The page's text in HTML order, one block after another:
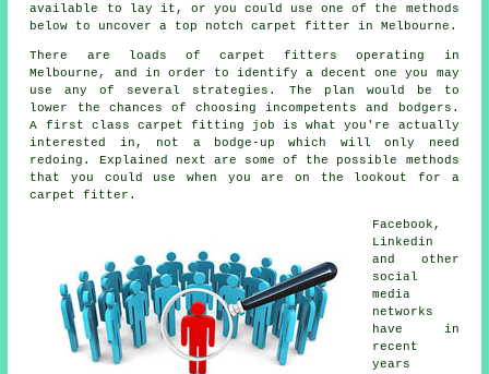
available to lay it, or you could use one of the methods
below to uncover a top notch carpet fitter in Melbourne.
There are loads of carpet fitters operating in
Melbourne, and in order to identify a decent one you may
use any of several strategies. The plan would be to
lower the chances of choosing incompetents and bodgers.
A first class carpet fitting job is what you're actually
interested in, not a bodge-up which will only need
redoing. Explained next are some of the possible methods
that you could use when you are on the lookout for a
carpet fitter.
Facebook,
Linkedin
and other
social
media
networks
have in
recent
years